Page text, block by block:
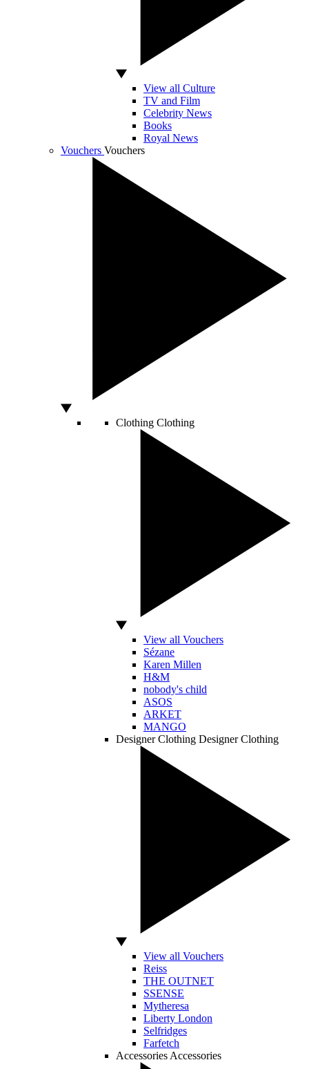
View all Culture
TV and Film
Celebrity News
Books
Royal News
Vouchers Vouchers
Clothing Clothing
View all Vouchers
Sézane
Karen Millen
H&M
nobody's child
ASOS
ARKET
MANGO
Designer Clothing Designer Clothing
View all Vouchers
Reiss
THE OUTNET
SSENSE
Mytheresa
Liberty London
Selfridges
Farfetch
Accessories Accessories